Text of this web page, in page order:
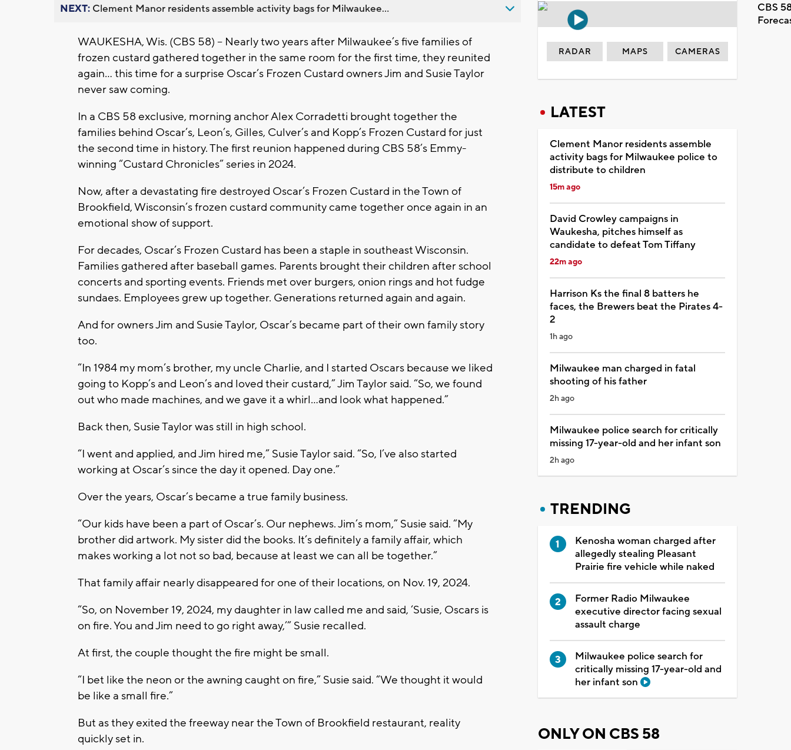
NEXT: Clement Manor residents assemble activity bags for Milwaukee...
WAUKESHA, Wis. (CBS 58) -- Nearly two years after Milwaukee’s five families of
frozen custard gathered together in the same room for the first time, they reunited
again… this time for a surprise Oscar’s Frozen Custard owners Jim and Susie Taylor
never saw coming.
In a CBS 58 exclusive, morning anchor Alex Corradetti brought together the
families behind Oscar’s, Leon’s, Gilles, Culver’s and Kopp’s Frozen Custard for just
the second time in history. The first reunion happened during CBS 58’s Emmy-
winning “Custard Chronicles” series in 2024.
Now, after a devastating fire destroyed Oscar’s Frozen Custard in the Town of
Brookfield, Wisconsin’s frozen custard community came together once again in an
emotional show of support.
For decades, Oscar’s Frozen Custard has been a staple in southeast Wisconsin.
Families gathered after baseball games. Parents brought their children after school
concerts and sporting events. Friends met over burgers, onion rings and hot fudge
sundaes. Employees grew up together. Generations returned again and again.
And for owners Jim and Susie Taylor, Oscar’s became part of their own family story
too.
“In 1984 my mom’s brother, my uncle Charlie, and I started Oscars because we liked
going to Kopp’s and Leon’s and loved their custard,” Jim Taylor said. “So, we found
out who made machines, and we gave it a whirl…and look what happened.”
Back then, Susie Taylor was still in high school.
“I went and applied, and Jim hired me,” Susie Taylor said. “So, I’ve also started
working at Oscar’s since the day it opened. Day one.”
Over the years, Oscar’s became a true family business.
“Our kids have been a part of Oscar’s. Our nephews. Jim’s mom,” Susie said. “My
brother did artwork. My sister did the books. It’s definitely a family affair, which
makes working a lot not so bad, because at least we can all be together.”
That family affair nearly disappeared for one of their locations, on Nov. 19, 2024.
“So, on November 19, 2024, my daughter in law called me and said, ‘Susie, Oscars is
on fire. You and Jim need to go right away,’” Susie recalled.
At first, the couple thought the fire might be small.
“I bet like the neon or the awning caught on fire,” Susie said. “We thought it would
be like a small fire.”
But as they exited the freeway near the Town of Brookfield restaurant, reality
quickly set in.
CBS
RADAR MAPS CAMERAS
LATEST
Clement Manor residents assemble
activity bags for Milwaukee police to
distribute to children
15m ago
David Crowley campaigns in
Waukesha, pitches himself as
candidate to defeat Tom Tiffany
22m ago
Harrison Ks the final 8 batters he
faces, the Brewers beat the Pirates 4-
2
1h ago
Milwaukee man charged in fatal
shooting of his father
2h ago
Milwaukee police search for critically
missing 17-year-old and her infant son
2h ago
TRENDING
Kenosha woman charged after
allegedly stealing Pleasant
Prairie fire vehicle while naked
Former Radio Milwaukee
executive director facing sexual
assault charge
Milwaukee police search for
critically missing 17-year-old and
her infant son
ONLY ON CBS 58